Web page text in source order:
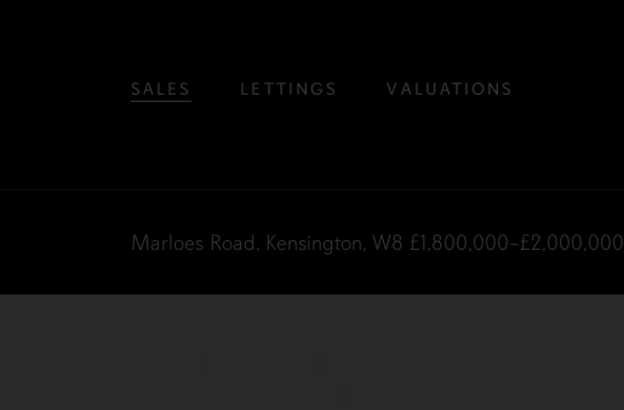
SALES LETTINGS VALUATIONS
Marloes Road, Kensington, W8 £1,800,000–£2,000,000